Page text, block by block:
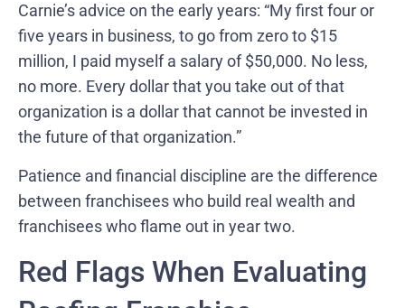
Carnie’s advice on the early years: “My first four or
five years in business, to go from zero to $15
million, I paid myself a salary of $50,000. No less,
no more. Every dollar that you take out of that
organization is a dollar that cannot be invested in
the future of that organization.”
Patience and financial discipline are the difference
between franchisees who build real wealth and
franchisees who flame out in year two.
Red Flags When Evaluating